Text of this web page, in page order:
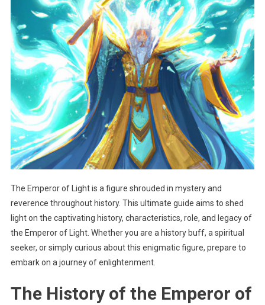
The Emperor of Light is a figure shrouded in mystery and
reverence throughout history. This ultimate guide aims to shed
light on the captivating history, characteristics, role, and legacy of
the Emperor of Light. Whether you are a history buff, a spiritual
seeker, or simply curious about this enigmatic figure, prepare to
embark on a journey of enlightenment.
The History of the Emperor of